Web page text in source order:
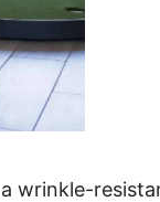
wrinkle-